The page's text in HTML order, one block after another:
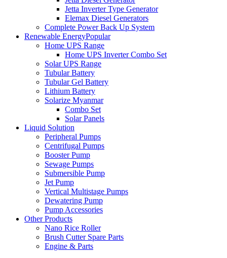
Jetta Inverter Type Generator
Elemax Diesel Generators
Complete Power Back Up System
Renewable EnergyPopular
Home UPS Range
Home UPS Inverter Combo Set
Solar UPS Range
Tubular Battery
Tubular Gel Battery
Lithium Battery
Solarize Myanmar
Combo Set
Solar Panels
Liquid Solution
Peripheral Pumps
Centrifugal Pumps
Booster Pump
Sewage Pumps
Submersible Pump
Jet Pump
Vertical Multistage Pumps
Dewatering Pump
Pump Accessories
Other Products
Nano Rice Roller
Brush Cutter Spare Parts
Engine & Parts